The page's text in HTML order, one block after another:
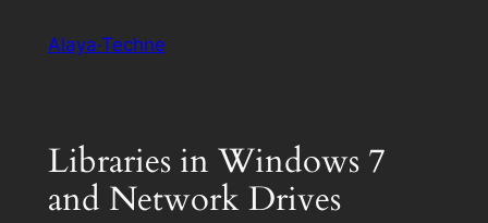
Alaya·Techne
Libraries in Windows 7
and Network Drives